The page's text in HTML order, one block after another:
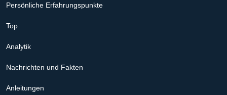
Persönliche Erfahrungspunkte
Top
Analytik
Nachrichten und Fakten
Anleitungen